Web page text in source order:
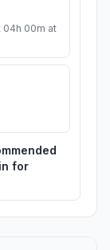
04h 00m at
for